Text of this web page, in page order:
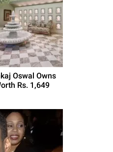
Oswal Owns
Rs. 1,649